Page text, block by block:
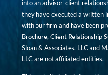
into an advisor-client
they have executed a written
with our firm and have been
Brochure, Client Relationship
Sloan & Associates, LLC and
LLC are not affiliated entities.